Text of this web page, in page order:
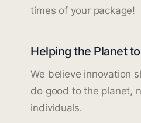
times of your package!
Helping the Planet
We believe innovation
do good to the planet,
individuals.